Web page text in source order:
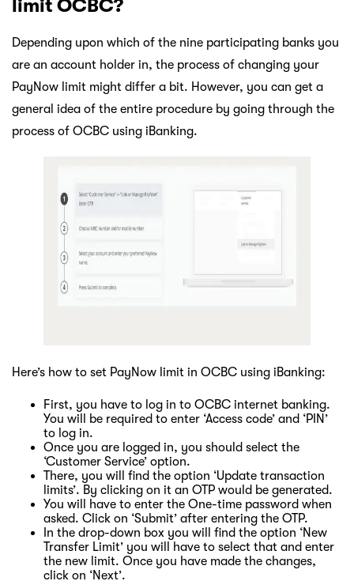
limit OCBC?
Depending upon which of the nine participating banks you
are an account holder in, the process of changing your
PayNow limit might differ a bit. However, you can get a
general idea of the entire procedure by going through the
process of OCBC using iBanking.
Here’s how to set PayNow limit in OCBC using iBanking:
First, you have to log in to OCBC internet banking.
You will be required to enter ‘Access code’ and ‘PIN’
to log in.
Once you are logged in, you should select the
‘Customer Service’ option.
There, you will find the option ‘Update transaction
limits’. By clicking on it an OTP would be generated.
You will have to enter the One-time password when
asked. Click on ‘Submit’ after entering the OTP.
In the drop-down box you will find the option ‘New
Transfer Limit’ you will have to select that and enter
the new limit. Once you have made the changes,
click on ‘Next’.